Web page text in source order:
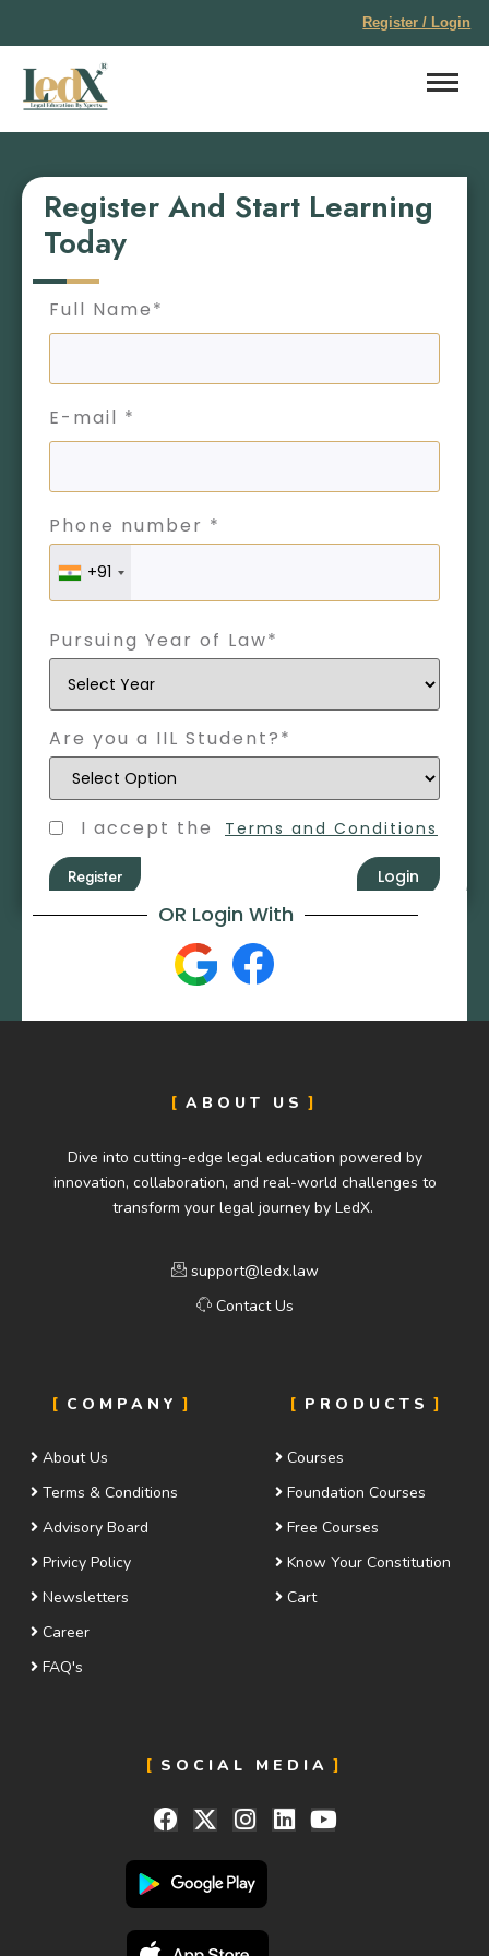
Register / Login
Register And Start Learning
Today
Full Name*
E-mail *
Phone number *
+91
Pursuing Year of Law*
Are you a IIL Student?*
I accept the Terms and Conditions
Register Login
OR Login With
ABOUT US
Dive into cutting-edge legal education powered by
innovation, collaboration, and real-world challenges to
transform your legal journey by LedX.
support@ledx.law
Contact Us
COMPANY
About Us
Terms & Conditions
Advisory Board
Privicy Policy
Newsletters
Career
FAQ's
PRODUCTS
Courses
Foundation Courses
Free Courses
Know Your Constitution
Cart
SOCIAL MEDIA